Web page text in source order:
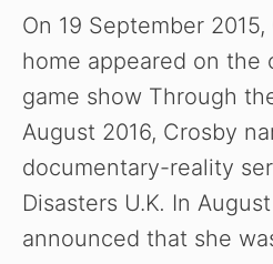
y
V
i
d
On 19 September
home appeared on the
game show Through
August 2016, Crosby
documentary-reality
Disasters U.K. In
announced that she